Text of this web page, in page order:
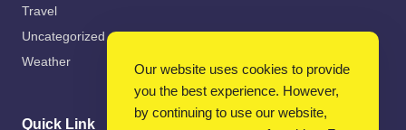
Travel
Uncategorized
Weather
Quick Link
Our website uses cookies to provide
you the best experience. However,
by continuing to use our website,